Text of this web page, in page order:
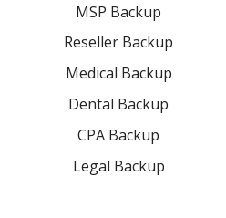
MSP Backup
Reseller Backup
Medical Backup
Dental Backup
CPA Backup
Legal Backup